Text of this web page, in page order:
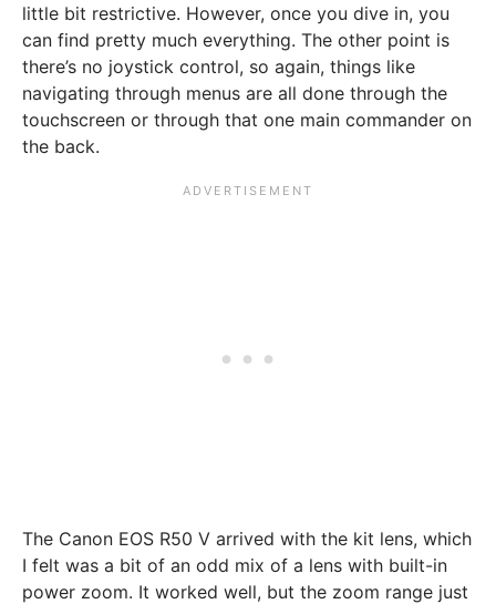
little bit restrictive. However, once you dive in, you
can find pretty much everything. The other point is
there’s no joystick control, so again, things like
navigating through menus are all done through the
touchscreen or through that one main commander on
the back.
The Canon EOS R50 V arrived with the kit lens, which
I felt was a bit of an odd mix of a lens with built-in
power zoom. It worked well, but the zoom range just